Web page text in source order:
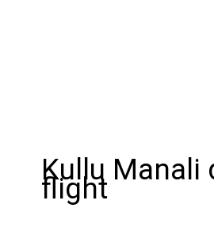
Kullu Manali
flight